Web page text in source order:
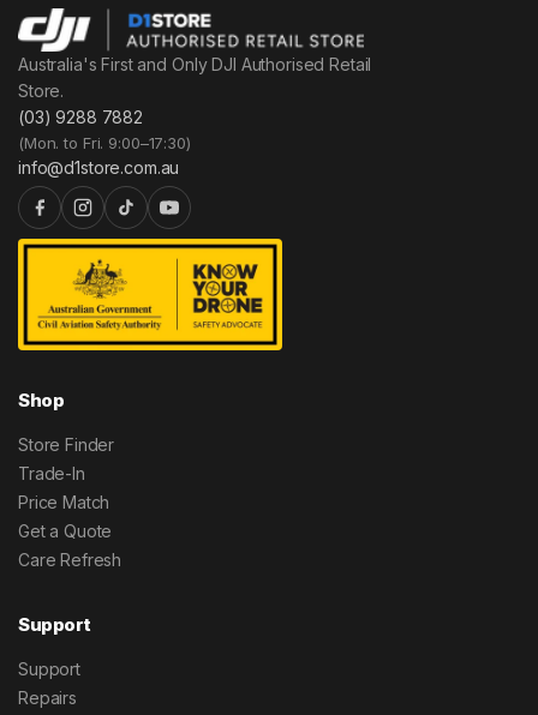
Australia's First and Only DJI Authorised Retail
Store.
(03) 9288 7882
(Mon. to Fri. 9:00–17:30)
info@d1store.com.au
Shop
Store Finder
Trade-In
Price Match
Get a Quote
Care Refresh
Support
Support
Repairs